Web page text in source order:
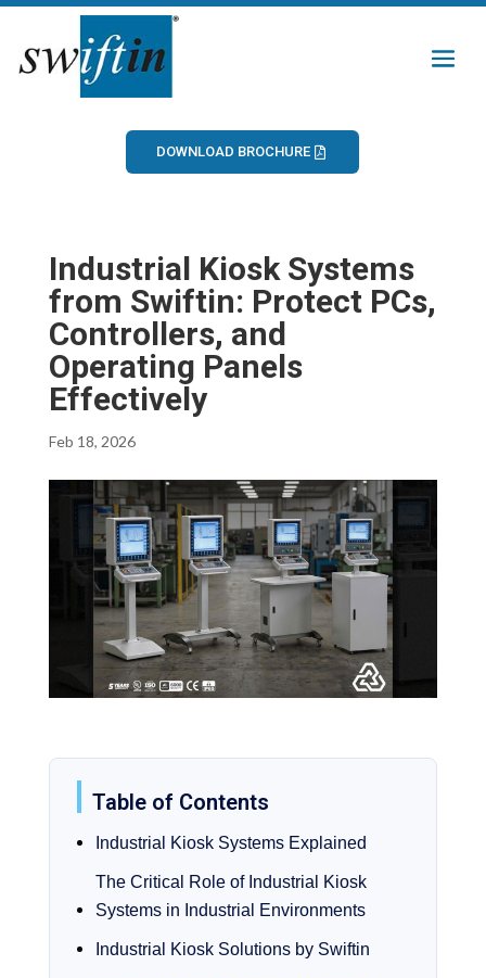
DOWNLOAD BROCHURE
Industrial Kiosk Systems
from Swiftin: Protect PCs,
Controllers, and
Operating Panels
Effectively
Feb 18, 2026
Table of Contents
Industrial Kiosk Systems Explained
The Critical Role of Industrial Kiosk
Systems in Industrial Environments
Industrial Kiosk Solutions by Swiftin